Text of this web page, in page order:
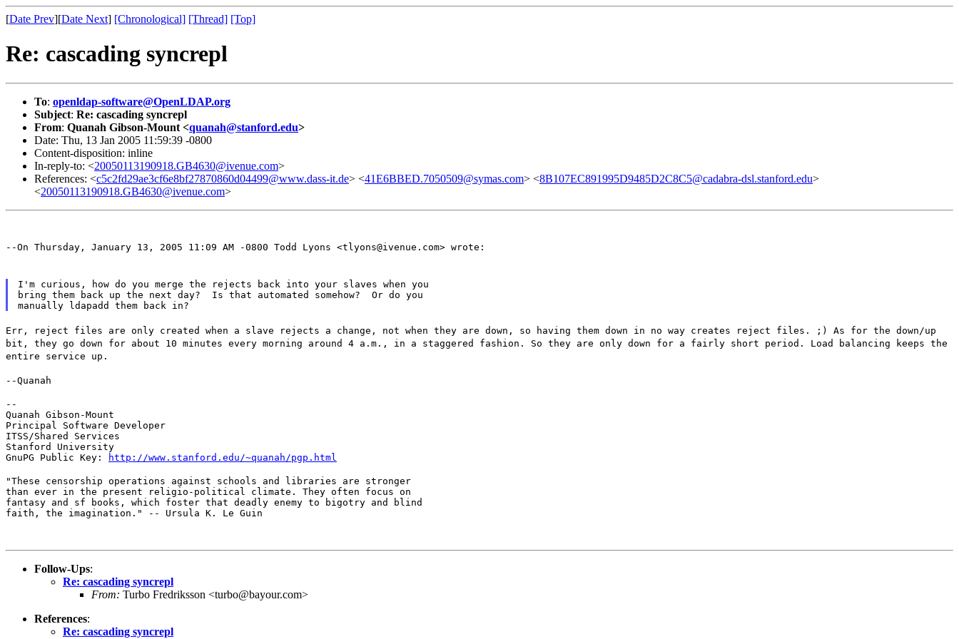
[Date Prev][Date Next] [Chronological] [Thread] [Top]
Re: cascading syncrepl
To: openldap-software@OpenLDAP.org
Subject: Re: cascading syncrepl
From: Quanah Gibson-Mount <quanah@stanford.edu>
Date: Thu, 13 Jan 2005 11:59:39 -0800
Content-disposition: inline
In-reply-to: <20050113190918.GB4630@ivenue.com>
References: <c5c2fd29ae3cf6e8bf27870860d04499@www.dass-it.de> <41E6BBED.7050509@symas.com> <8B107EC891995D9485D2C8C5@cadabra-dsl.stanford.edu>
<20050113190918.GB4630@ivenue.com>
--On Thursday, January 13, 2005 11:09 AM -0800 Todd Lyons <tlyons@ivenue.com> wrote:
I'm curious, how do you merge the rejects back into your slaves when you
bring them back up the next day?  Is that automated somehow?  Or do you
Err, reject files are only created when a slave rejects a change, not when they are down, so having them down in no way creates reject files. ;) As for the down/up
bit, they go down for about 10 minutes every morning around 4 a.m., in a staggered fashion. So they are only down for a fairly short period. Load balancing keeps the
entire service up.
--Quanah
--
Quanah Gibson-Mount
Principal Software Developer
ITSS/Shared Services
Stanford University
GnuPG Public Key:
http://www.stanford.edu/~quanah/pgp.html
"These censorship operations against schools and libraries are stronger
than ever in the present religio-political climate. They often focus on
fantasy and sf books, which foster that deadly enemy to bigotry and blind
faith, the imagination." -- Ursula K. Le Guin
Follow-Ups:
Re: cascading syncrepl
From: Turbo Fredriksson <turbo@bayour.com>
References:
Re: cascading syncrepl